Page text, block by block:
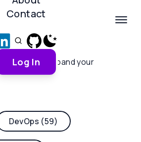
Yoha
Contact
Log Inand expand your
DevOps (59)